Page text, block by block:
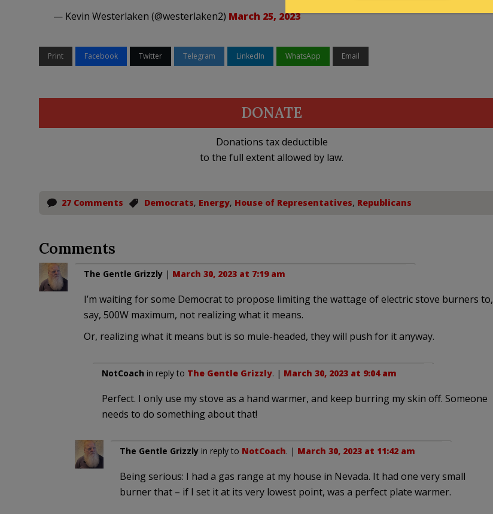
— Kevin Westerlaken (@westerlaken2) March 25, 2023
Print Facebook Twitter Telegram LinkedIn WhatsApp Email
DONATE
Donations tax deductible
to the full extent allowed by law.
27 Comments Democrats, Energy, House of Representatives, Republicans
Comments
The Gentle Grizzly| March 30, 2023 at 7:19 am
I’m waiting for some Democrat to propose limiting the wattage of electric stove burners to,
say, 500W maximum, not realizing what it means.
Or, realizing what it means but is so mule-headed, they will push for it anyway.
NotCoach in reply to The Gentle Grizzly. | March 30, 2023 at 9:04 am
Perfect. I only use my stove as a hand warmer, and keep burring my skin off. Someone
needs to do something about that!
The Gentle Grizzlyin reply to NotCoach. | March 30, 2023 at 11:42 am
Being serious: I had a gas range at my house in Nevada. It had one very small
burner that – if I set it at its very lowest point, was a perfect plate warmer.